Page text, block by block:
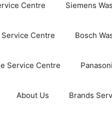
Centre Siemens
Centre Bosch
Service Centre
About Us Brands